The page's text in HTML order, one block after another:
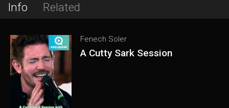
Info Related
Fenech Soler
A Cutty Sark Session